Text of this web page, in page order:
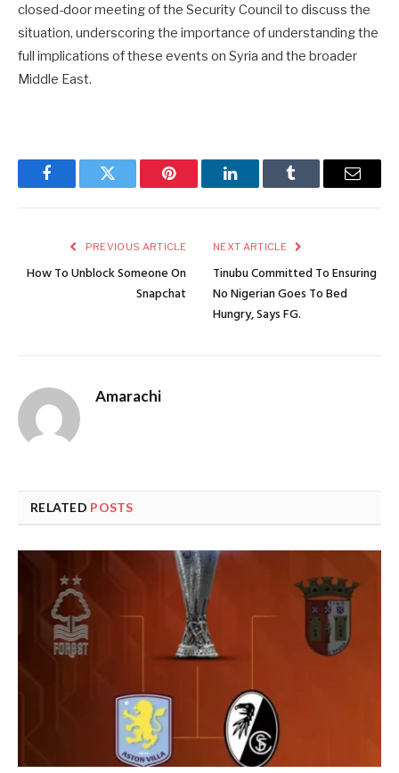
closed-door meeting of the Security Council to discuss the
situation, underscoring the importance of understanding the
full implications of these events on Syria and the broader
Middle East.
FacebookTwitter Pinterest LinkedInTumblr Email
PREVIOUS ARTICLE
How To Unblock Someone On
Snapchat
NEXT ARTICLE
Tinubu Committed To Ensuring
No Nigerian Goes To Bed
Hungry, Says FG.
Amarachi
RELATED POSTS